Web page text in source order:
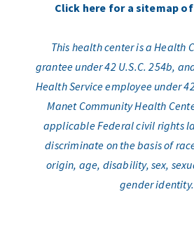
Click here for a sitemap
This health center is a Health
grantee under 42 U.S.C. 254b,
Health Service employee under
Manet Community Health
applicable Federal civil rights
discriminate on the basis of
origin, age, disability, sex,
gender identity.